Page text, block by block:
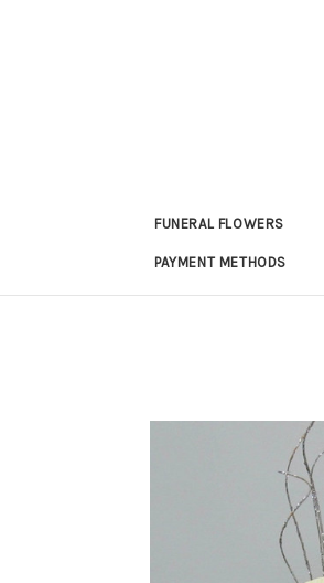
FUNERAL FLOWERS
PAYMENT METHODS